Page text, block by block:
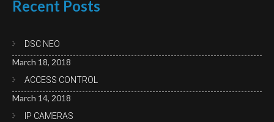
Recent Posts
DSC NEO
March 18, 2018
ACCESS CONTROL
March 14, 2018
IP CAMERAS